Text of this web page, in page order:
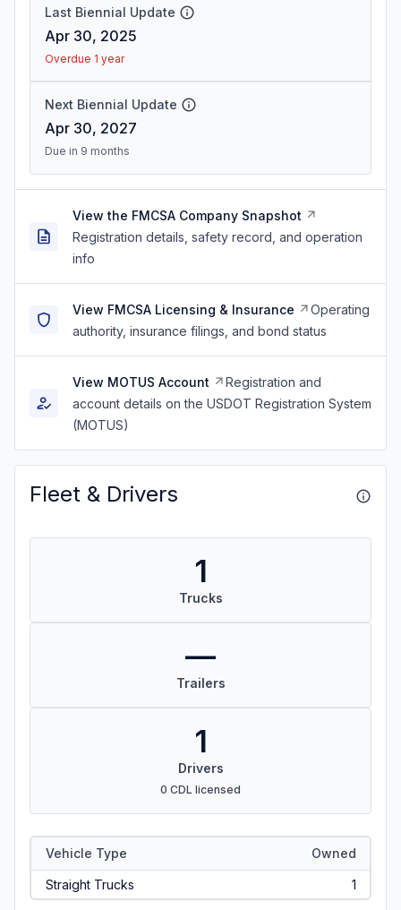
Last Biennial Update
Apr 30, 2025
Overdue 1 year
Next Biennial Update
Apr 30, 2027
Due in 9 months
View the FMCSA Company Snapshot
Registration details, safety record, and operation
info
View FMCSA Licensing & Insurance
Operating
authority, insurance filings, and bond status
View MOTUS Account
Registration and
account details on the USDOT Registration System
(MOTUS)
Fleet & Drivers
1
Trucks
—
Trailers
1
Drivers
0 CDL licensed
Vehicle Type Owned
Straight Trucks 1